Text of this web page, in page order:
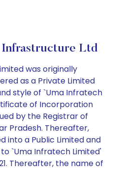
Ltd
was originally
as a Private Limited
style of `Uma Infratech
of Incorporation
by the Registrar of
Pradesh. Thereafter,
into a Public Limited and
`Uma Infratech Limited'
Thereafter, the name of